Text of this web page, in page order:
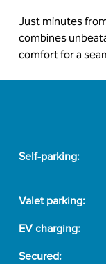
Just minutes
combines
comfort for a
Self-parking:
Valet parking:
EV charging:
Secured: